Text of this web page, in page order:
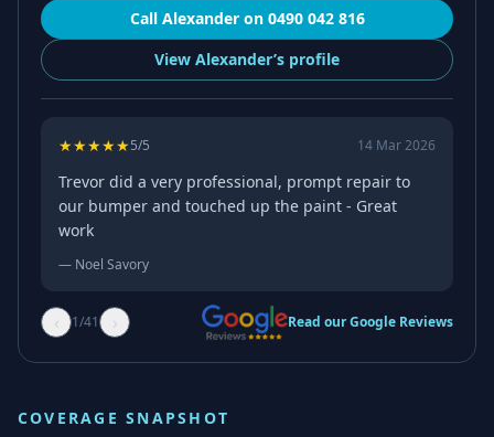
Call Alexanderon 0490 042 816
View Alexander’s profile
★★★★★5/5 14 Mar 2026
Trevor did a very professional, prompt repair to
our bumper and touched up the paint - Great
work
— Noel Savory
‹ 1/41 › Read our Google Reviews
COVERAGE SNAPSHOT